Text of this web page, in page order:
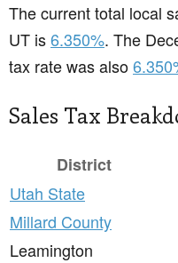
The current total local
UT is6.350%. The
tax rate was also
Sales Tax
District
Utah State
Millard County
Leamington